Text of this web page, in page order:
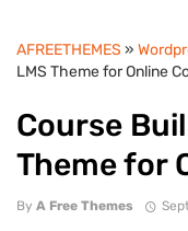
AFREETHEMES »
LMS Theme for Online
Course
Theme for
By A Free Themes